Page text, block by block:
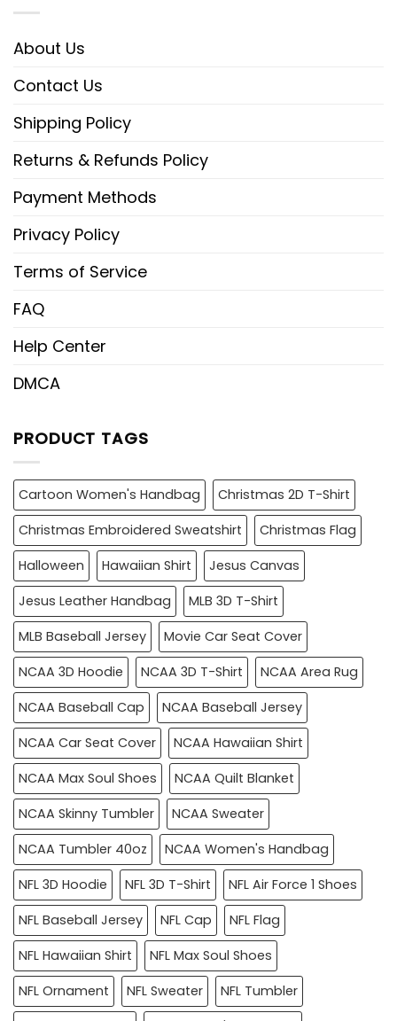
About Us
Contact Us
Shipping Policy
Returns & Refunds Policy
Payment Methods
Privacy Policy
Terms of Service
FAQ
Help Center
DMCA
PRODUCT TAGS
Cartoon Women's Handbag
Christmas 2D T-Shirt
Christmas Embroidered Sweatshirt
Christmas Flag
Halloween
Hawaiian Shirt
Jesus Canvas
Jesus Leather Handbag
MLB 3D T-Shirt
MLB Baseball Jersey
Movie Car Seat Cover
NCAA 3D Hoodie
NCAA 3D T-Shirt
NCAA Area Rug
NCAA Baseball Cap
NCAA Baseball Jersey
NCAA Car Seat Cover
NCAA Hawaiian Shirt
NCAA Max Soul Shoes
NCAA Quilt Blanket
NCAA Skinny Tumbler
NCAA Sweater
NCAA Tumbler 40oz
NCAA Women's Handbag
NFL 3D Hoodie
NFL 3D T-Shirt
NFL Air Force 1 Shoes
NFL Baseball Jersey
NFL Cap
NFL Flag
NFL Hawaiian Shirt
NFL Max Soul Shoes
NFL Ornament
NFL Sweater
NFL Tumbler